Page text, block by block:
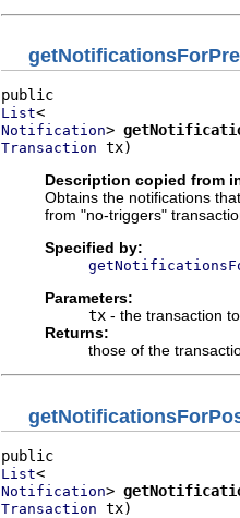
List
Notification>
Transaction tx)
Description copied from
Obtains the notifications
from "no-triggers"
Specified by:
Parameters:
tx - the transaction
Returns:
those of the
List
Notification>
Transaction tx)